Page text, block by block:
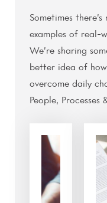
Sometimes
examples of real-
We’re sharing
better idea of how
overcome daily
People, Processes